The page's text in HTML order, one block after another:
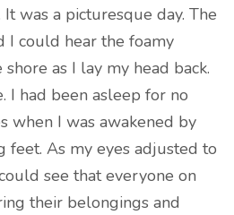
was a picturesque day. The
I could hear the foamy
as I lay my head back.
I had been asleep for no
when I was awakened by
feet. As my eyes adjusted to
see that everyone on
their belongings and